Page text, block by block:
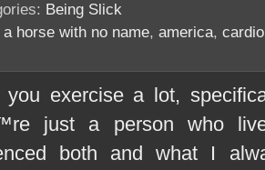
Being Slick
a horse with no name, america, cardio
you exercise a lot,
just a person who
both and what I